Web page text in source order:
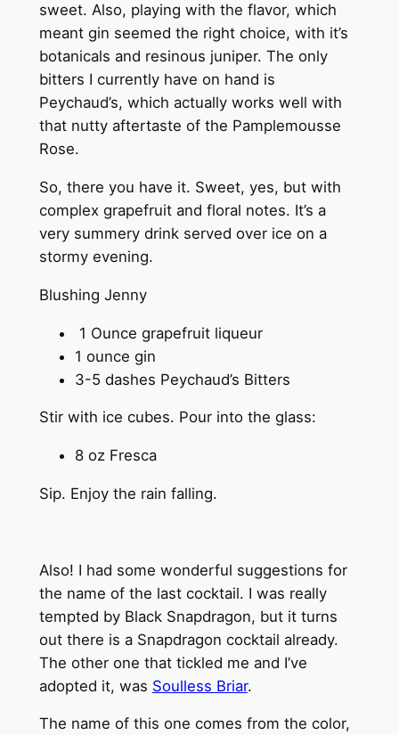
sweet. Also, playing with the flavor, which
meant gin seemed the right choice, with it’s
botanicals and resinous juniper. The only
bitters I currently have on hand is
Peychaud’s, which actually works well with
that nutty aftertaste of the Pamplemousse
Rose.
So, there you have it. Sweet, yes, but with
complex grapefruit and floral notes. It’s a
very summery drink served over ice on a
stormy evening.
Blushing Jenny
1 Ounce grapefruit liqueur
1 ounce gin
3-5 dashes Peychaud’s Bitters
Stir with ice cubes. Pour into the glass:
8 oz Fresca
Sip. Enjoy the rain falling.
Also! I had some wonderful suggestions for
the name of the last cocktail. I was really
tempted by Black Snapdragon, but it turns
out there is a Snapdragon cocktail already.
The other one that tickled me and I’ve
adopted it, was Soulless Briar.
The name of this one comes from the color,